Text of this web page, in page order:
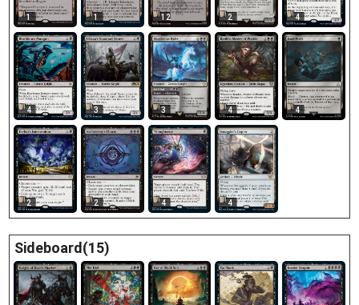
1 1 12 2 4
4 3 3 4 4
2 2 4 4
Sideboard(15)